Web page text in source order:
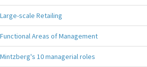
Large-scale Retailing
Functional Areas of Management
Mintzberg's 10 managerial roles